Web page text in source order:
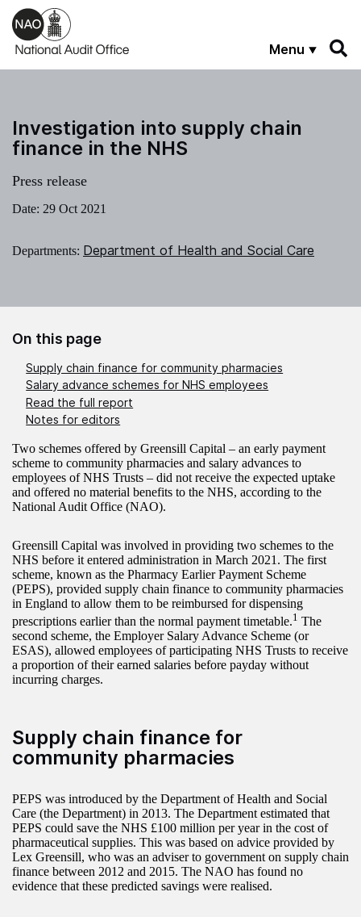
Skip to main content
Menu
Investigation into supply chain
finance in the NHS
Press release
Date: 29 Oct 2021
Departments: Department of Health and Social Care
On this page
Supply chain finance for community pharmacies
Salary advance schemes for NHS employees
Read the full report
Notes for editors
Two schemes offered by Greensill Capital – an early payment
scheme to community pharmacies and salary advances to
employees of NHS Trusts – did not receive the expected uptake
and offered no material benefits to the NHS, according to the
National Audit Office (NAO).
Greensill Capital was involved in providing two schemes to the
NHS before it entered administration in March 2021. The first
scheme, known as the Pharmacy Earlier Payment Scheme
(PEPS), provided supply chain finance to community pharmacies
in England to allow them to be reimbursed for dispensing
prescriptions earlier than the normal payment timetable.1 The
second scheme, the Employer Salary Advance Scheme (or
ESAS), allowed employees of participating NHS Trusts to receive
a proportion of their earned salaries before payday without
incurring charges.
Supply chain finance for
community pharmacies
PEPS was introduced by the Department of Health and Social
Care (the Department) in 2013. The Department estimated that
PEPS could save the NHS £100 million per year in the cost of
pharmaceutical supplies. This was based on advice provided by
Lex Greensill, who was an adviser to government on supply chain
finance between 2012 and 2015. The NAO has found no
evidence that these predicted savings were realised.